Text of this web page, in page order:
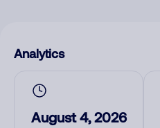
Analytics
August 4, 2026